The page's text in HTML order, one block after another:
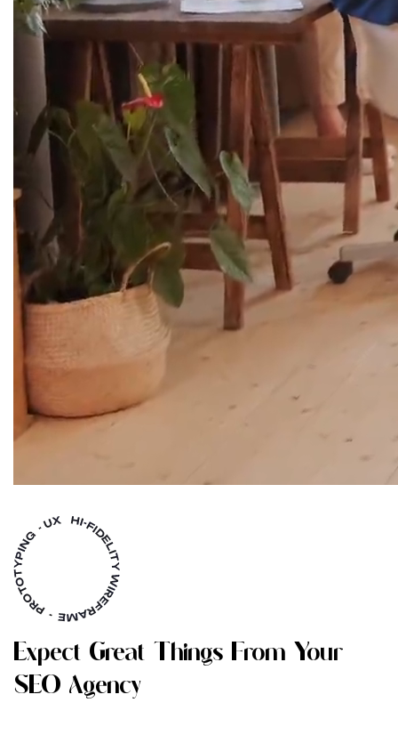
EXPECT GREAT THINGS FROM YOUR
SEO AGENCY